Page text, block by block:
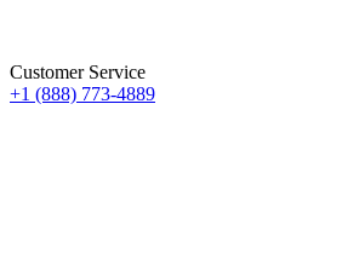
Customer Service
+1 (888) 773-4889